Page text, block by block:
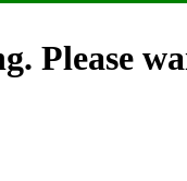
Please